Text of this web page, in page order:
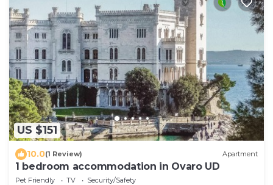
US $151
10.0(1 Review) Apartment
1 bedroom accommodation in Ovaro UD
Pet Friendly TV
Security/Safety